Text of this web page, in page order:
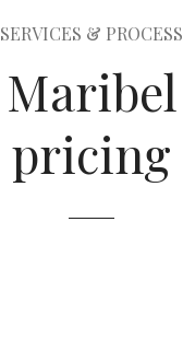
SERVICES & PROCESS
Maribel
pricing